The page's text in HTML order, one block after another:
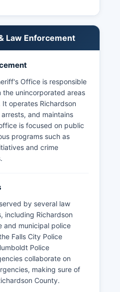
Law Enforcement
Office is responsible
unincorporated areas
operates Richardson
and maintains
is focused on public
programs such as
and crime
by several law
including Richardson
and municipal police
Falls City Police
Police
collaborate on
making sure of
County.